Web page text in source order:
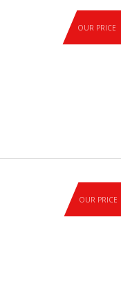
OUR PRICE
OUR PRICE